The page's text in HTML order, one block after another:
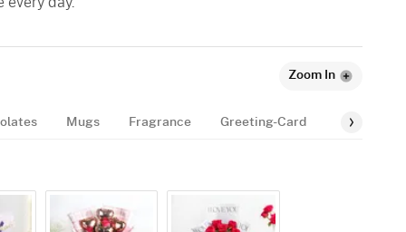
Zoom In
Mugs Fragrance Greeting-Card Balloon